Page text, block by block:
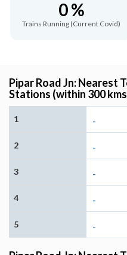
0 %
Trains Running (Current Covid)
Pipar Road Jn: Nearest
Stations (within 300
1 -
2 -
3 -
4 -
5 -